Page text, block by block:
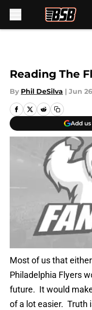
Reading The
By Phil DeSilva | Jun
Add us
Most of us that
Philadelphia Flyers
future. It would
of a lot easier. Truth